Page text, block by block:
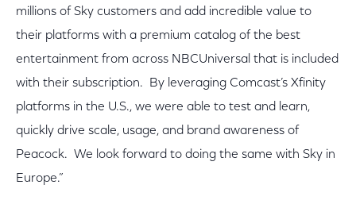
millions of Sky customers and add incredible value to
their platforms with a premium catalog of the best
entertainment from across NBCUniversal that is included
with their subscription. By leveraging Comcast’s Xfinity
platforms in the U.S., we were able to test and learn,
quickly drive scale, usage, and brand awareness of
Peacock. We look forward to doing the same with Sky in
Europe.”